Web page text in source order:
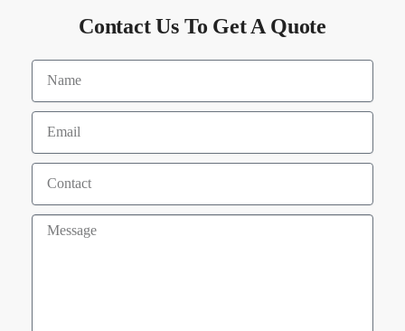
Contact Us To Get A Quote